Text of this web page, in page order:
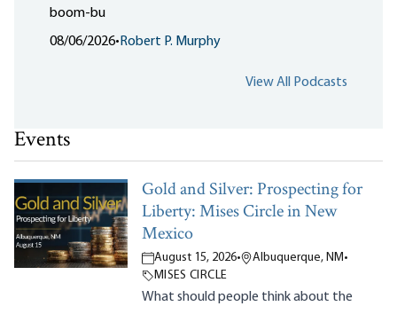
boom-bu
08/06/2026• Robert P. Murphy
View All Podcasts
Events
Gold and Silver: Prospecting for
Liberty: Mises Circle in New
Mexico
August 15, 2026• Albuquerque, NM •
MISES CIRCLE
What should people think about the